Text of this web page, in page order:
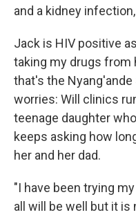
and a kidney
Jack is HIV positive
taking my drugs from
that's the
worries: Will clinics
teenage daughter
keeps asking how
her and her dad.
"I have been trying
all will be well but it is